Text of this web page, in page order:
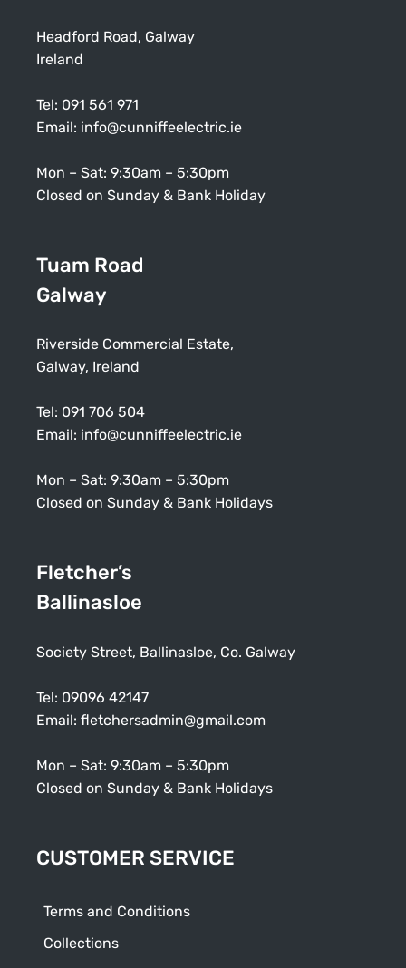
Headford Road, Galway
Ireland
Tel: 091 561 971
Email: info@cunniffeelectric.ie
Mon – Sat: 9:30am – 5:30pm
Closed on Sunday & Bank Holiday
Tuam Road
Galway
Riverside Commercial Estate,
Galway, Ireland
Tel: 091 706 504
Email: info@cunniffeelectric.ie
Mon – Sat: 9:30am – 5:30pm
Closed on Sunday & Bank Holidays
Fletcher’s
Ballinasloe
Society Street, Ballinasloe, Co. Galway
Tel: 09096 42147
Email: fletchersadmin@gmail.com
Mon – Sat: 9:30am – 5:30pm
Closed on Sunday & Bank Holidays
CUSTOMER SERVICE
Terms and Conditions
Collections